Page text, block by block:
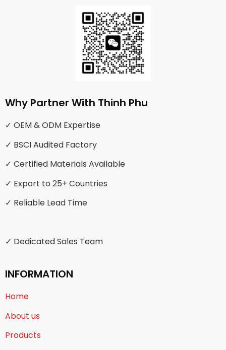
Why Partner With Thinh Phu
✓ OEM & ODM Expertise
✓ BSCI Audited Factory
✓ Certified Materials Available
✓ Export to 25+ Countries
✓ Reliable Lead Time
✓ Dedicated Sales Team
INFORMATION
Home
About us
Products